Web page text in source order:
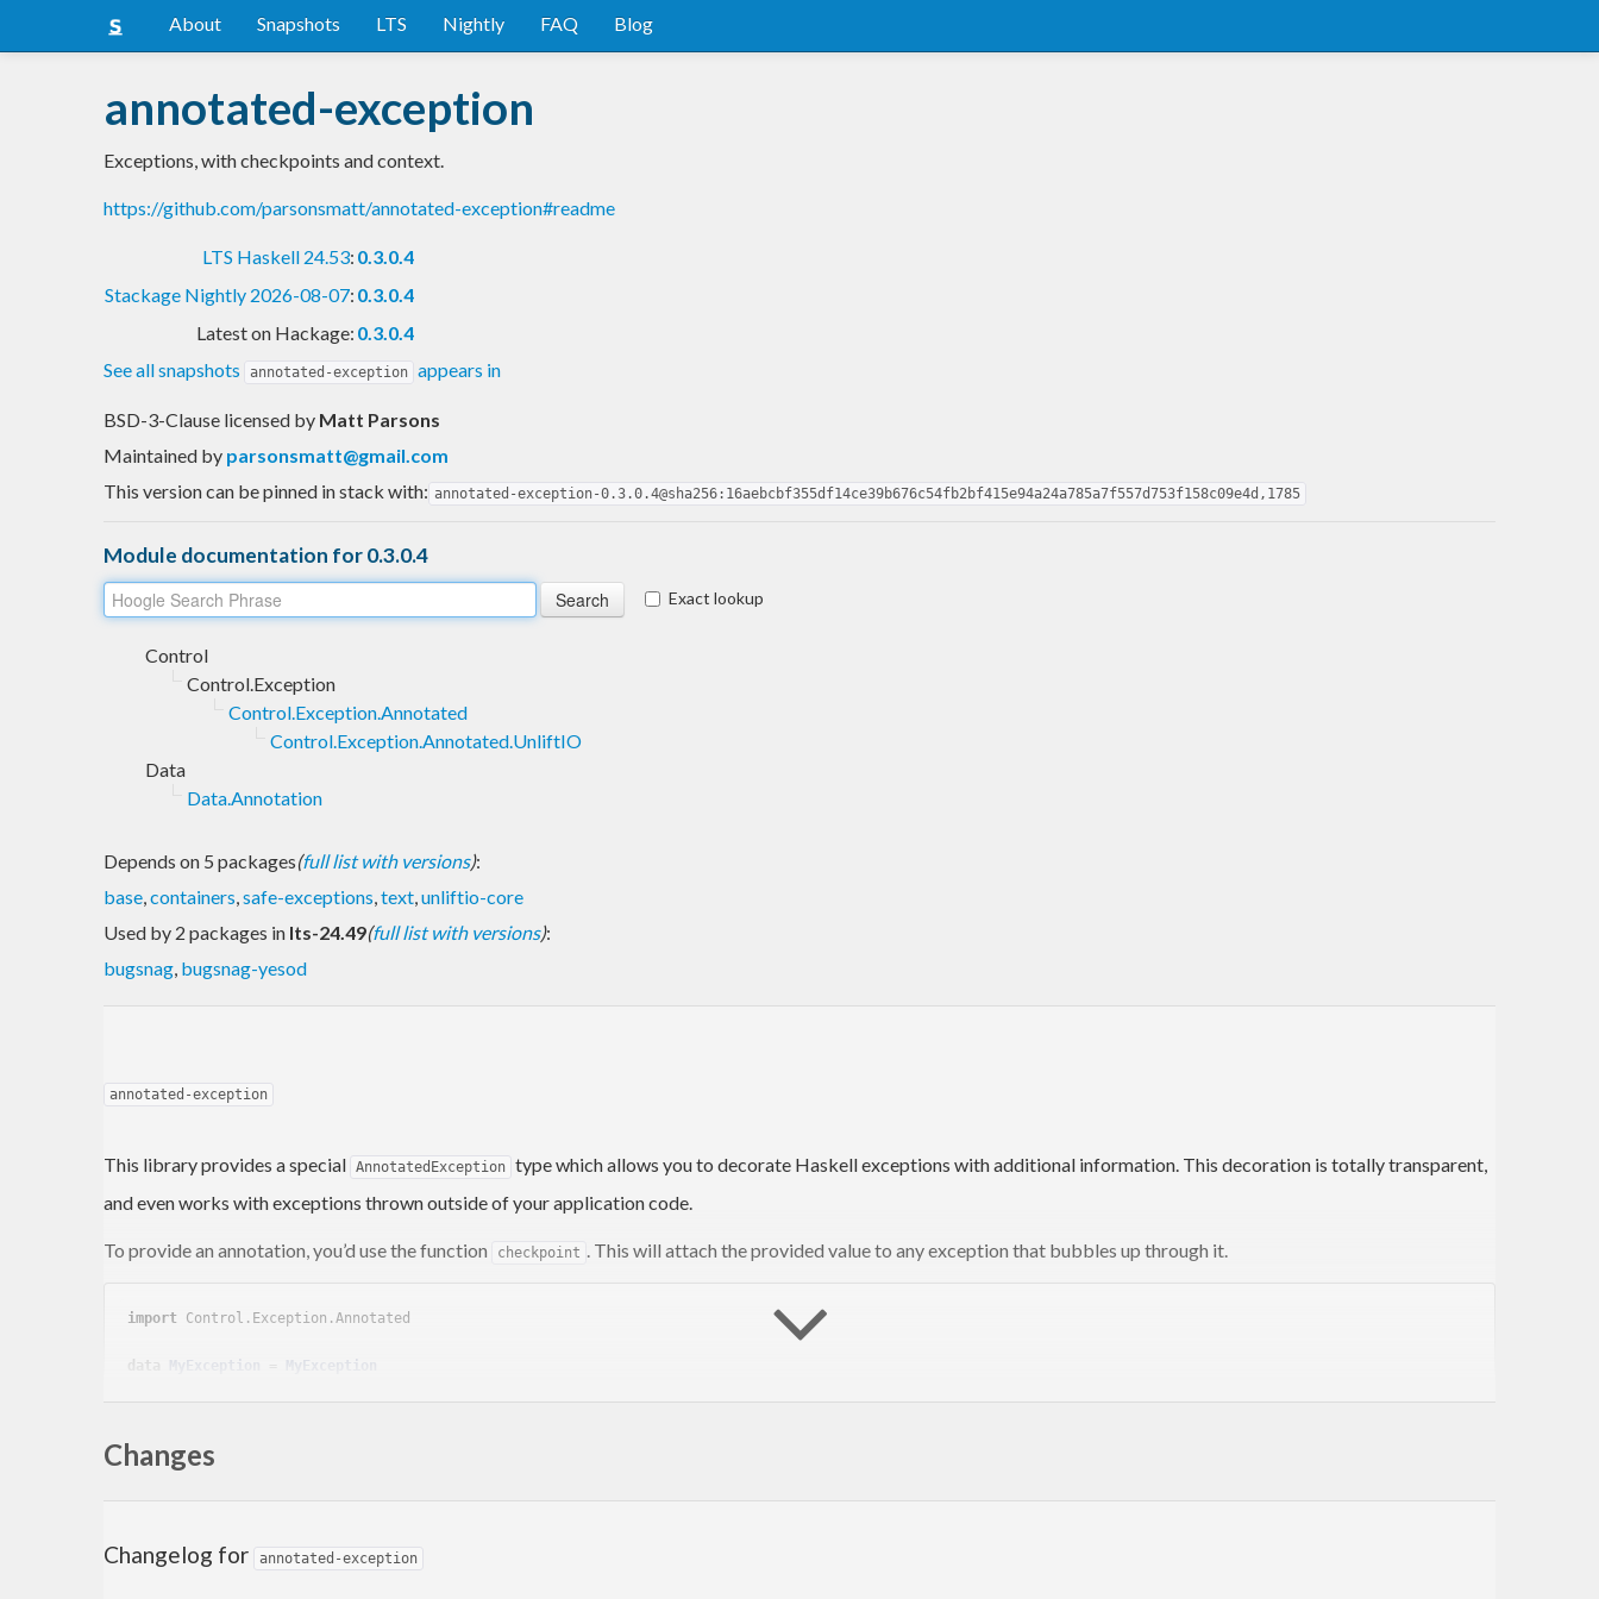
About Snapshots LTS Nightly FAQ Blog
annotated-exception
Exceptions, with checkpoints and context.
https://github.com/parsonsmatt/annotated-exception#readme
LTS Haskell 24.53: 0.3.0.4
Stackage Nightly 2026-08-07: 0.3.0.4
Latest on Hackage: 0.3.0.4
See all snapshots
annotated-exception appears in
BSD-3-Clause licensed by Matt Parsons
Maintained by parsonsmatt@gmail.com
This version can be pinned in stack with: annotated-exception-0.3.0.4@sha256:16aebcbf355df14ce39b676c54fb2bf415e94a24a785a7f557d753f158c09e4d,1785
Module documentation for 0.3.0.4
Exact lookup
Control
Control.Exception
Control.Exception.Annotated
Control.Exception.Annotated.UnliftIO
Data
Data.Annotation
Depends on 5 packages(full list with versions):
base,containers,safe-exceptions,text,unliftio-core
Used by 2 packages in lts-24.49(full list with versions):
bugsnag, bugsnag-yesod
annotated-exception
This library provides a special AnnotatedException type which allows you to decorate Haskell exceptions with additional information. This decoration is totally transparent,
and even works with exceptions thrown outside of your application code.
To provide an annotation, you’d use the function checkpoint . This will attach the provided value to any exception that bubbles up through it.
import Control.Exception.Annotated
data MyException
MyException
main = do
When this program crashes, it will crash with an
Changes
Changelog for annotated-exception